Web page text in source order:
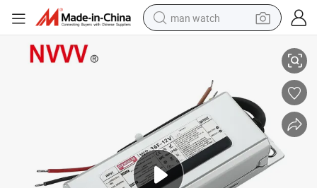
man watch
shoulder bag
container house
in ear headphone
pullover hoody
Wp-36W-12V 3A Waterproof Power Supply for LED Driver LED Power